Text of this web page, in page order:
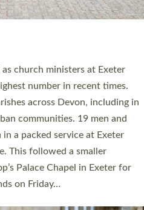
church ministers at Exeter
number in recent times.
across Devon, including in
communities. 19 men and
a packed service at Exeter
This followed a smaller
Palace Chapel in Exeter for
on Friday…